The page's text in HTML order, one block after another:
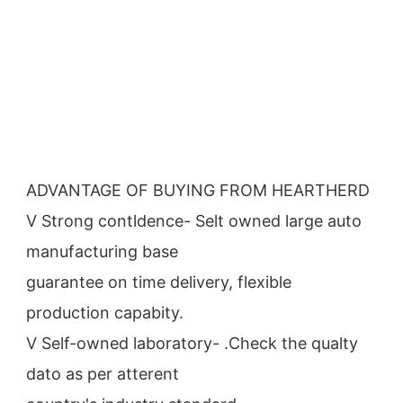
ADVANTAGE OF BUYING FROM HEARTHERD
V Strong contldence- Selt owned large auto
manufacturing base
guarantee on time delivery, flexible
production capabity.
V Self-owned laboratory- .Check the qualty
dato as per atterent